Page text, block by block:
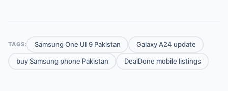
TAGS: Samsung One UI 9 Pakistan Galaxy A24 update
buy Samsung phone Pakistan DealDone mobile listings